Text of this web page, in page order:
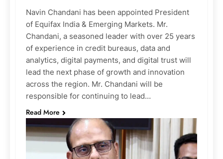
Navin Chandani has been appointed President
of Equifax India & Emerging Markets. Mr.
Chandani, a seasoned leader with over 25 years
of experience in credit bureaus, data and
analytics, digital payments, and digital trust will
lead the next phase of growth and innovation
across the region. Mr. Chandani will be
responsible for continuing to lead…
Read More